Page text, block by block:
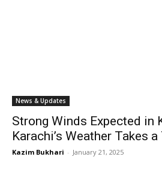
News & Updates
Strong Winds Expected in
Karachi’s Weather Takes a
Kazim Bukhari - January 21, 2025